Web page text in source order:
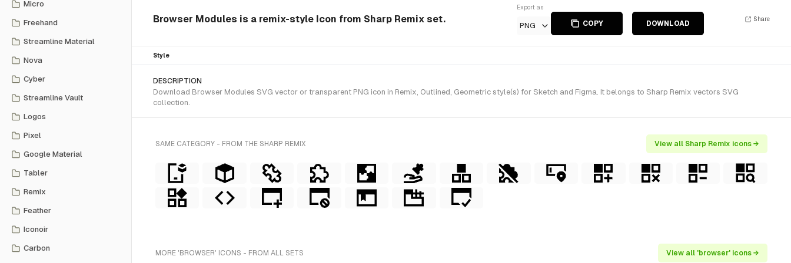
Micro
Freehand
Streamline Material
Nova
Cyber
Streamline Vault
Logos
Pixel
Google Material
Tabler
Remix
Feather
Iconoir
Carbon
Browser Modules is a remix-style Icon from Sharp Remix set.
Export as
PNG COPY DOWNLOAD
Share
Style
DESCRIPTION
Download Browser Modules SVG vector or transparent PNG icon in Remix, Outlined, Geometric style(s) for Sketch and Figma. It belongs to Sharp Remix vectors SVG
collection.
SAME CATEGORY - FROM THE SHARP REMIX View all Sharp Remix icons →
MORE 'BROWSER' ICONS - FROM ALL SETS View all 'browser' icons →